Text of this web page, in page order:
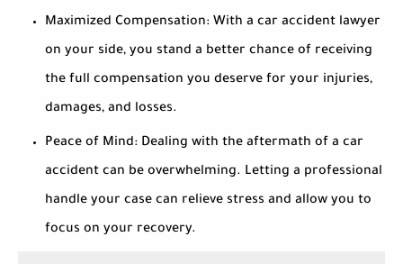
Maximized Compensation: With a car accident lawyer
on your side, you stand a better chance of receiving
the full compensation you deserve for your injuries,
damages, and losses.
Peace of Mind: Dealing with the aftermath of a car
accident can be overwhelming. Letting a professional
handle your case can relieve stress and allow you to
focus on your recovery.